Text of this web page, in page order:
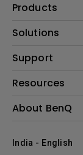
Products
Projector
Lighting
Where to Buy
Solutions
Business
Support
Call Us
FAQ Video
Online Request
Resources
Create Big
About BenQ
The Brand
India - English